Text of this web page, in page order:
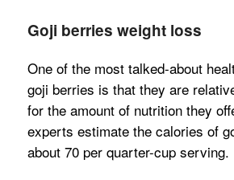
Goji berries weight loss
One of the most talked-about
goji berries is that they are
for the amount of nutrition they
experts estimate the calories of
about 70 per quarter-cup serving.